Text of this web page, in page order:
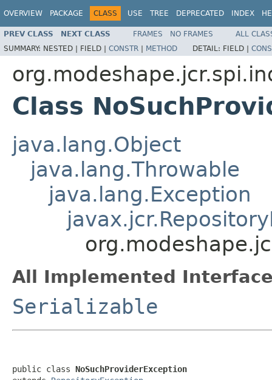
OVERVIEW PACKAGE CLASS USE TREE DEPRECATED INDEX
PREV CLASS NEXT CLASS FRAMES NO FRAMES
ALL
SUMMARY: NESTED | FIELD | CONSTR | METHOD DETAIL: FIELD |
Class
java.lang.Object
java.lang.Throwable
java.lang.Exception
All Implemented
Serializable
public class NoSuchProviderException